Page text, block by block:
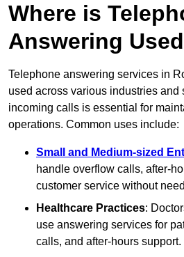
Where is
Answering
Telephone answering services in
used across various industries and
incoming calls is essential for
operations. Common uses include:
Small and Medium-sized
handle overflow calls, after-
customer service without
Healthcare Practices:
use answering services for
calls, and after-hours support.